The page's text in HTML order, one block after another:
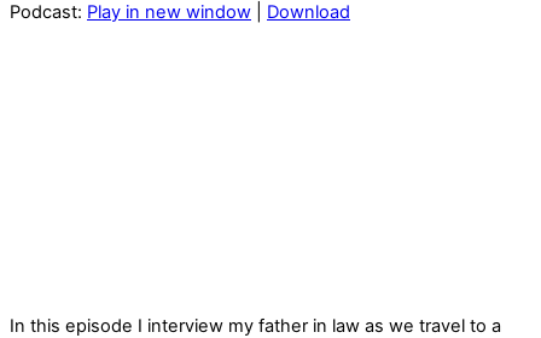
Podcast: Play in new window Download
In this episode I interview my father in law as we travel to a